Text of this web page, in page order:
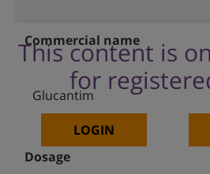
This content is
for
LOGIN
Commercial name
Glucantim
Dosage